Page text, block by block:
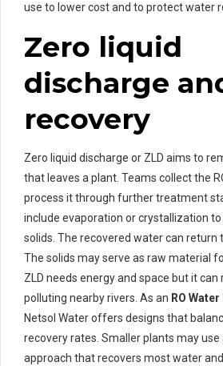
use to lower cost and to protect water
Zero liquid
discharge
recovery
Zero liquid discharge or ZLD aims to
that leaves a plant. Teams collect the
process it through further treatment
include evaporation or crystallization
solids. The recovered water can return
The solids may serve as raw material
ZLD needs energy and space but it
polluting nearby rivers. As an RO
Netsol Water offers designs that
recovery rates. Smaller plants may
approach that recovers most water